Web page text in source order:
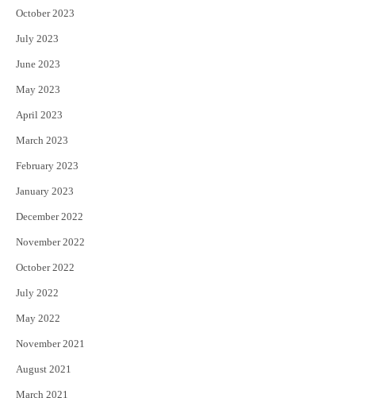
October 2023
July 2023
June 2023
May 2023
April 2023
March 2023
February 2023
January 2023
December 2022
November 2022
October 2022
July 2022
May 2022
November 2021
August 2021
March 2021